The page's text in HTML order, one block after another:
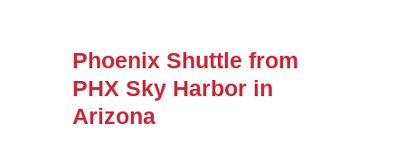
Phoenix Shuttle from
PHX Sky Harbor in
Arizona